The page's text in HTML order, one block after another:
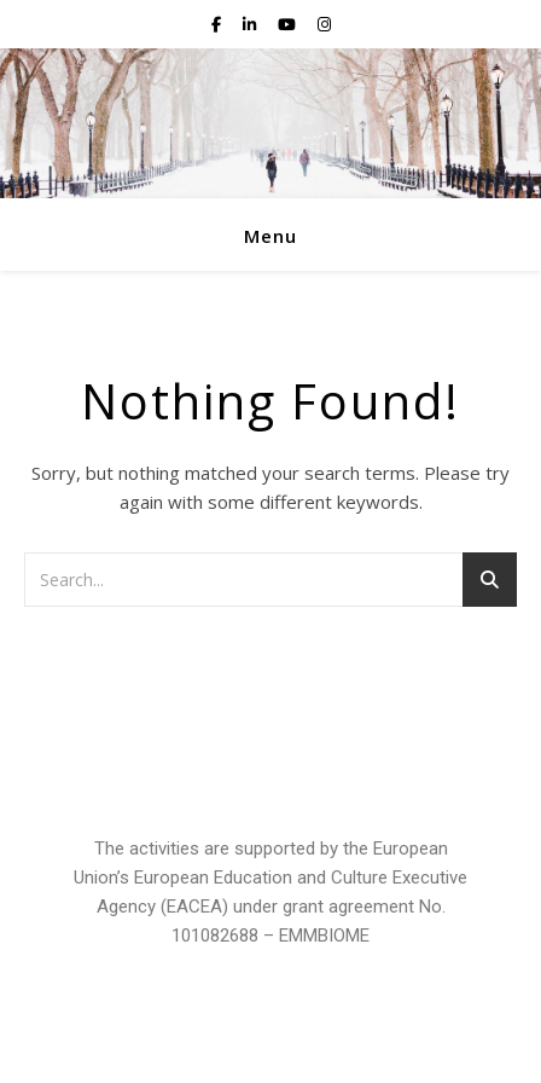
Menu
Nothing Found!
Sorry, but nothing matched your search terms. Please try
again with some different keywords.
The activities are supported by the European
Union’s European Education and Culture Executive
Agency (EACEA) under grant agreement No.
101082688 – EMMBIOME